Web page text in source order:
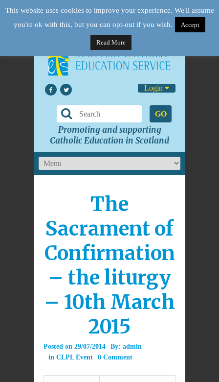
Login
GO
Promoting and supporting
Catholic Education in Scotland
The
Sacrament of
Confirmation
– the liturgy
– 10th March
2015
Posted on 29/07/2014 By: admin
in CLPL Event 0 Comment
This website uses cookies to improve your experience. We'll assume
you're ok with this, but you can opt-out if you wish.
Accept
Read More